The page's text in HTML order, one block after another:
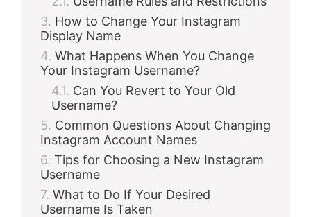
How to Change Your Instagram
Display Name
What Happens When You Change
Your Instagram Username?
Can You Revert to Your Old
Username?
Common Questions About Changing
Instagram Account Names
Tips for Choosing a New Instagram
Username
What to Do If Your Desired
Username Is Taken